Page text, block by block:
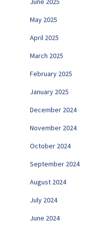
May 2025
April 2025
March 2025
February 2025
January 2025
December 2024
November 2024
October 2024
September 2024
August 2024
July 2024
June 2024